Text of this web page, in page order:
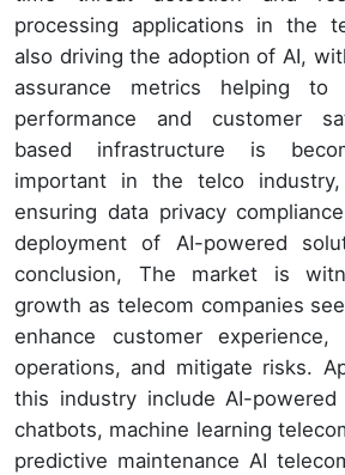
processing applications in the
also driving the adoption of AI,
assurance metrics helping to
performance and customer
based infrastructure is
important in the telco
ensuring data privacy
deployment of AI-powered
conclusion, The market is
growth as telecom companies
enhance customer
operations, and mitigate risks.
this industry include AI-
chatbots, machine learning
predictive maintenance AI